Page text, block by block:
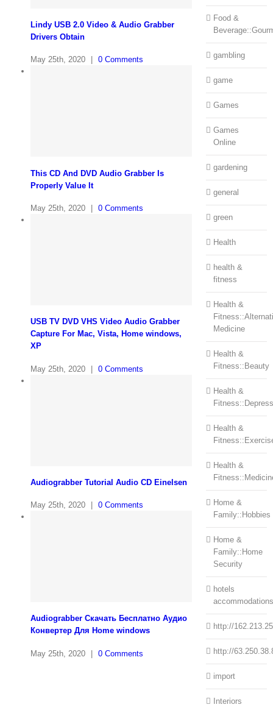
Lindy USB 2.0 Video & Audio Grabber
Drivers Obtain
May 25th, 2020 0 Comments
This CD And DVD Audio Grabber Is
Properly Value It
May 25th, 2020 0 Comments
USB TV DVD VHS Video Audio Grabber
Capture For Mac, Vista, Home windows,
XP
May 25th, 2020 | 0 Comments
Audiograbber Tutorial Audio CD Einelsen
May 25th, 2020 0 Comments
Audiograbber Скачать Бесплатно Аудио
Конвертер Для Home windows
May 25th, 2020 | 0 Comments
Food &
gambling
game
Games
Games
Online
gardening
general
green
Health
health &
fitness
Health &
Medicine
Health &
Fitness::Beauty
Health &
Health &
Health &
Home &
Family::Hobbies
Home &
Family::Home
Security
hotels
accommodations
http://
http://
import
Interiors